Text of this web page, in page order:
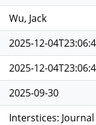
Wu, Jack
2025-12-
2025-12-
2025-09-30
Interstices: